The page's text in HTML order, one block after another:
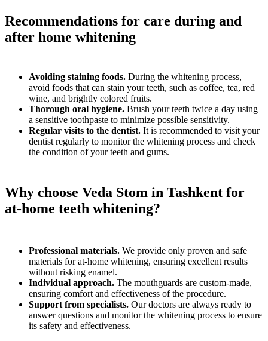
Recommendations for care during and
after home whitening
Avoiding staining foods. During the whitening process,
avoid foods that can stain your teeth, such as coffee, tea, red
wine, and brightly colored fruits.
Thorough oral hygiene. Brush your teeth twice a day using
a sensitive toothpaste to minimize possible sensitivity.
Regular visits to the dentist. It is recommended to visit your
dentist regularly to monitor the whitening process and check
the condition of your teeth and gums.
Why choose Veda Stom in Tashkent for
at-home teeth whitening?
Professional materials. We provide only proven and safe
materials for at-home whitening, ensuring excellent results
without risking enamel.
Individual approach. The mouthguards are custom-made,
ensuring comfort and effectiveness of the procedure.
Support from specialists. Our doctors are always ready to
answer questions and monitor the whitening process to ensure
its safety and effectiveness.